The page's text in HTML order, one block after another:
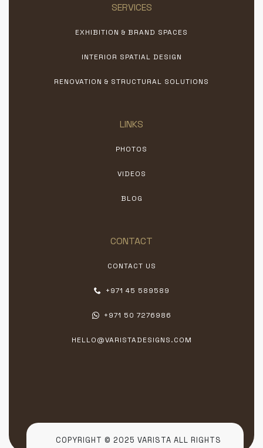
SERVICES
EXHIBITION & BRAND SPACES
INTERIOR SPATIAL DESIGN
RENOVATION & STRUCTURAL SOLUTIONS
LINKS
PHOTOS
VIDEOS
BLOG
CONTACT
CONTACT US
+971 45 589589
+971 50 7276986
HELLO@VARISTADESIGNS.COM
COPYRIGHT © 2025 VARISTA ALL RIGHTS